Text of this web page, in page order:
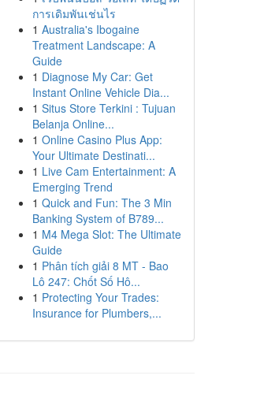
การเดิมพันเช่นไร
1 Australia's Ibogaine
Treatment Landscape: A
Guide
1 Diagnose My Car: Get
Instant Online Vehicle Dia...
1 Situs Store Terkini : Tujuan
Belanja Online...
1 Online Casino Plus App:
Your Ultimate Destinati...
1 Live Cam Entertainment: A
Emerging Trend
1 Quick and Fun: The 3 Min
Banking System of B789...
1 M4 Mega Slot: The Ultimate
Guide
1 Phân tích giải 8 MT - Bao
Lô 247: Chốt Số Hô...
1 Protecting Your Trades:
Insurance for Plumbers,...